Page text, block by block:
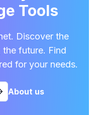
Tools
Discover the
future. Find
for your needs.
About us